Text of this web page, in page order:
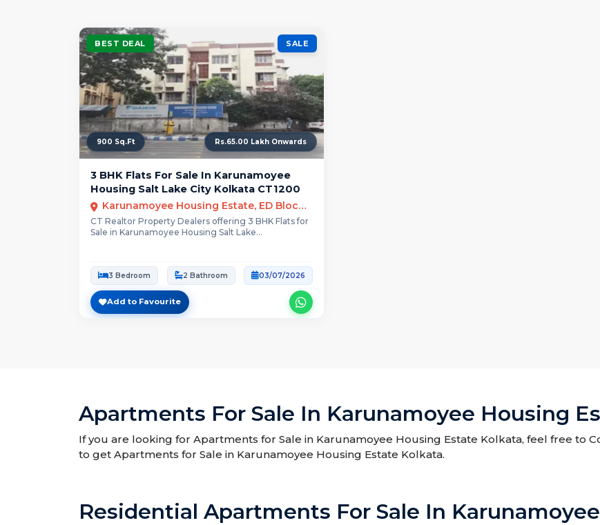
BEST DEAL SALE
900 Sq.Ft Rs.65.00 Lakh Onwards
3 BHK Flats For Sale In Karunamoyee
Housing Salt Lake City Kolkata CT1200
Karunamoyee Housing Estate, ED Block, Sector II, Bidhannagar, Kolkata, West Bengal
CT Realtor Property Dealers offering 3 BHK Flats for
Sale in Karunamoyee Housing Salt Lake...
3 Bedroom 2 Bathroom 03/07/2026
Add to Favourite
Apartments For Sale In Karunamoyee Housing
If you are looking for Apartments for Sale in Karunamoyee Housing Estate Kolkata, feel free to
to get Apartments for Sale in Karunamoyee Housing Estate Kolkata.
Residential Apartments For Sale In